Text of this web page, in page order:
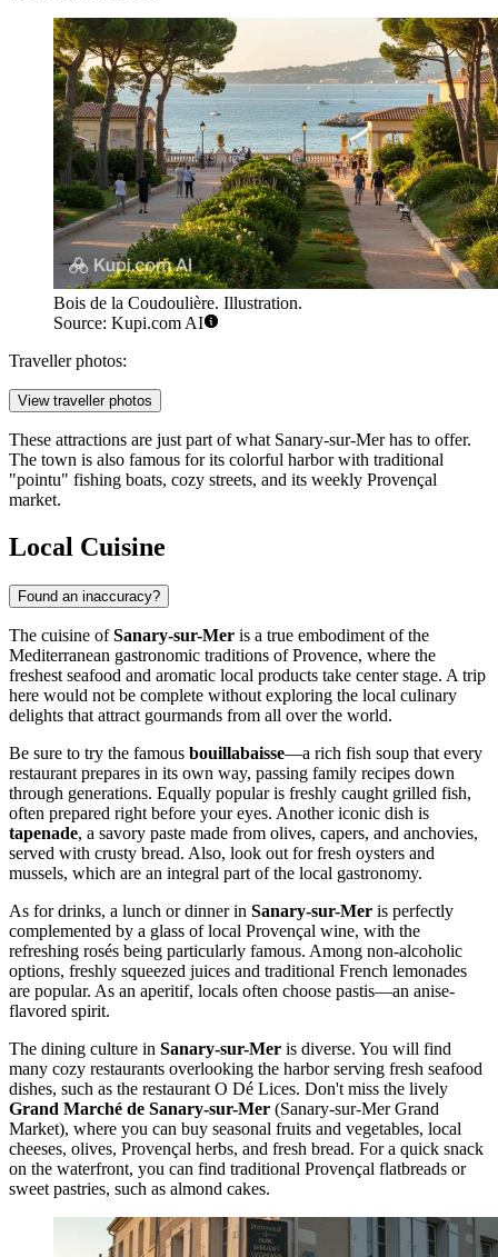
Bois de la Coudoulière. Illustration.
Source: Kupi.com AI
Traveller photos:
View traveller photos
These attractions are just part of what Sanary-sur-Mer has to offer.
The town is also famous for its colorful harbor with traditional
"pointu" fishing boats, cozy streets, and its weekly Provençal
market.
Local Cuisine
Found an inaccuracy?
The cuisine ofSanary-sur-Mer is a true embodiment of the
Mediterranean gastronomic traditions of Provence, where the
freshest seafood and aromatic local products take center stage. A trip
here would not be complete without exploring the local culinary
delights that attract gourmands from all over the world.
Be sure to try the famous bouillabaisse—a rich fish soup that every
restaurant prepares in its own way, passing family recipes down
through generations. Equally popular is freshly caught grilled fish,
often prepared right before your eyes. Another iconic dish is
tapenade, a savory paste made from olives, capers, and anchovies,
served with crusty bread. Also, look out for fresh oysters and
mussels, which are an integral part of the local gastronomy.
As for drinks, a lunch or dinner in Sanary-sur-Mer is perfectly
complemented by a glass of local Provençal wine, with the
refreshing rosés being particularly famous. Among non-alcoholic
options, freshly squeezed juices and traditional French lemonades
are popular. As an aperitif, locals often choose pastis—an anise-
flavored spirit.
The dining culture in Sanary-sur-Mer is diverse. You will find
many cozy restaurants overlooking the harbor serving fresh seafood
dishes, such as the restaurant O Dé Lices. Don't miss the lively
Grand Marché de Sanary-sur-Mer (Sanary-sur-Mer Grand
Market), where you can buy seasonal fruits and vegetables, local
cheeses, olives, Provençal herbs, and fresh bread. For a quick snack
on the waterfront, you can find traditional Provençal flatbreads or
sweet pastries, such as almond cakes.